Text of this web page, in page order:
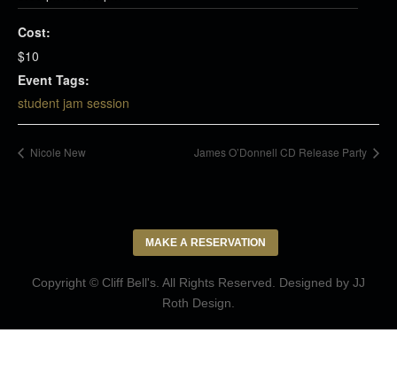
Cost:
$10
Event Tags:
student jam session
Nicole New James O’Donnell CD Release Party
MAKE A RESERVATION
Copyright © Cliff Bell's. All Rights Reserved. Designed by JJ
Roth Design